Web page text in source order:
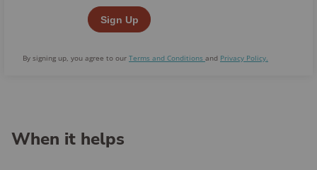
By signing up, you agree to our Terms and Conditions and Privacy Policy.
When it helps